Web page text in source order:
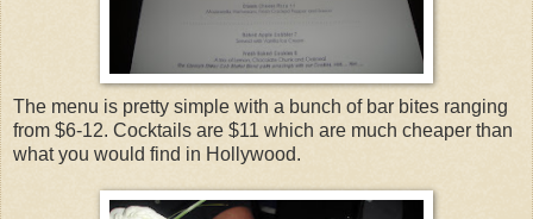
The menu is pretty simple with a bunch of bar bites ranging
from $6-12. Cocktails are $11 which are much cheaper than
what you would find in Hollywood.